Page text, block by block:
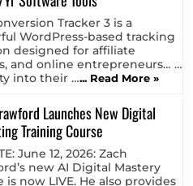
Conversion Tracker 3 Replaces
Software Tools
Tracker 3 is a
WordPress-based tracking
and online entrepreneurs… …
into their …... Read More »
Launches New Digital
Training Course